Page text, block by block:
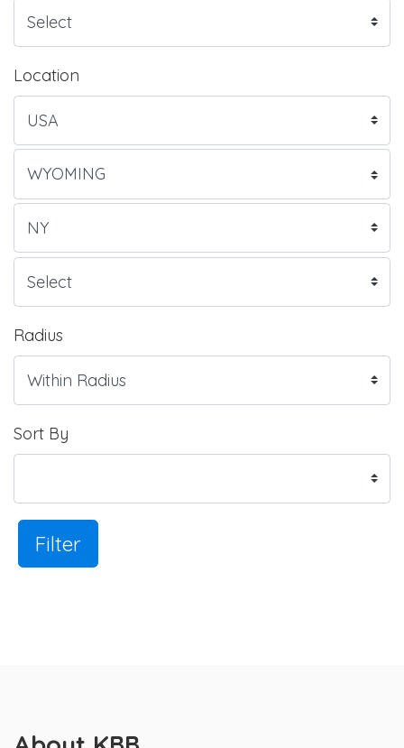
Location
Radius
Sort By
Filter